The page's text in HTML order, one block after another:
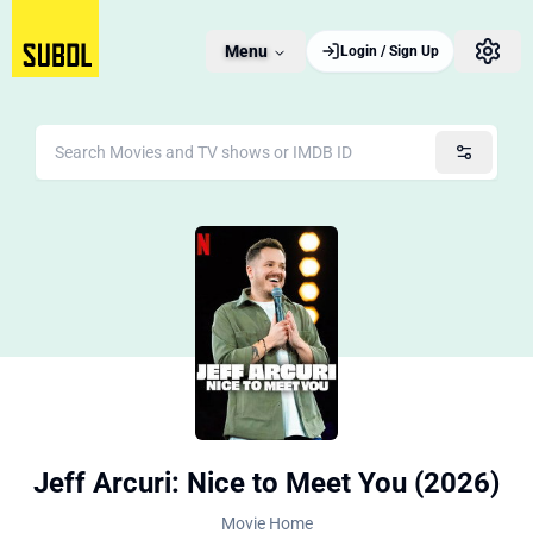
Menu Login / Sign Up
Jeff Arcuri: Nice to Meet You (2026)
Movie Home